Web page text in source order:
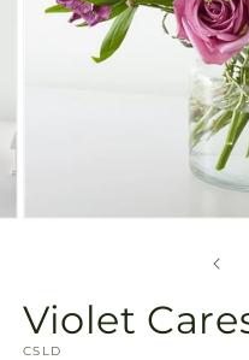
Violet
SKU:
CSLD